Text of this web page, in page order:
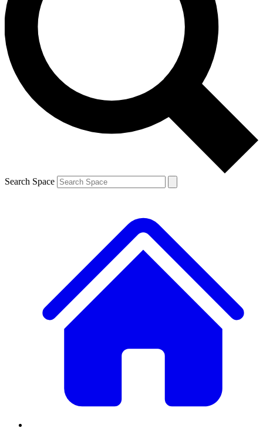
Contact me with news and offers from other Future brands
By submitting your information you agree to the Terms & Conditions and
and are aged 16 or over.
Search Space